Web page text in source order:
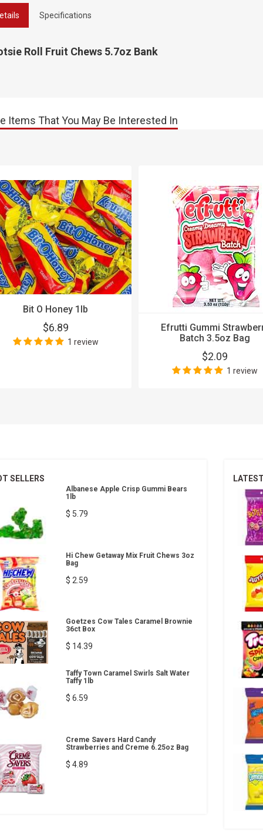
Specifications
Roll Fruit Chews 5.7oz Bank
Items That You May Be Interested In
Bit O Honey 1lb
$6.89
1 review
Efrutti Gummi
Batch 3.5oz Bag
$2.09
1 review
SELLERS
Albanese Apple Crisp Gummi Bears
1lb
$ 5.79
Hi Chew Getaway Mix Fruit Chews 3oz
Bag
$ 2.59
Goetzes Cow Tales Caramel Brownie
36ct Box
$ 14.39
Taffy Town Caramel Swirls Salt Water
Taffy 1lb
$ 6.59
Creme Savers Hard Candy
Strawberries and Creme 6.25oz Bag
$ 4.89